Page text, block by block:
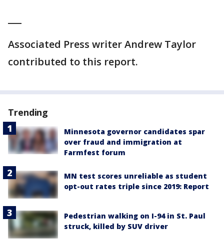
Associated Press writer Andrew Taylor
contributed to this report.
Trending
Minnesota governor candidates spar
over fraud and immigration at
Farmfest forum
MN test scores unreliable as student
opt-out rates triple since 2019: Report
Pedestrian walking on I-94 in St. Paul
struck, killed by SUV driver